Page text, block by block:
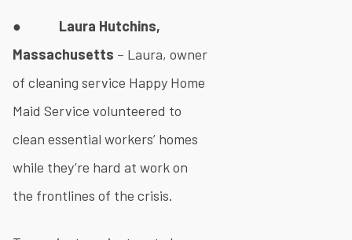
● Laura Hutchins,
Massachusetts – Laura, owner
of cleaning service Happy Home
Maid Service volunteered to
clean essential workers’ homes
while they’re hard at work on
the frontlines of the crisis.​​